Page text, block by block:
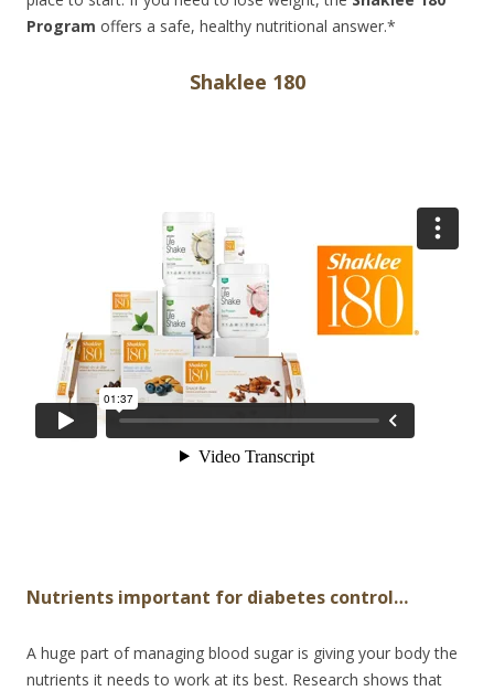
Program offers a safe, healthy nutritional answer.*
Shaklee 180
Nutrients important for diabetes control…
A huge part of managing blood sugar is giving your body the
nutrients it needs to work at its best. Research shows that